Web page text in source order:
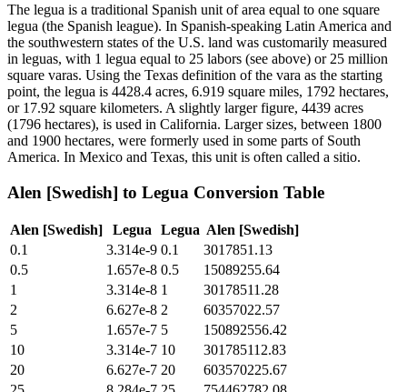
The legua is a traditional Spanish unit of area equal to one square
legua (the Spanish league). In Spanish-speaking Latin America and
the southwestern states of the U.S. land was customarily measured
in leguas, with 1 legua equal to 25 labors (see above) or 25 million
square varas. Using the Texas definition of the vara as the starting
point, the legua is 4428.4 acres, 6.919 square miles, 1792 hectares,
or 17.92 square kilometers. A slightly larger figure, 4439 acres
(1796 hectares), is used in California. Larger sizes, between 1800
and 1900 hectares, were formerly used in some parts of South
America. In Mexico and Texas, this unit is often called a sitio.
Alen [Swedish] to Legua Conversion Table
Alen [Swedish] Legua Legua Alen [Swedish]
0.1
3.314e-9 0.1
3017851.13
0.5
1.657e-8 0.5
15089255.64
1
3.314e-8 1
30178511.28
2
6.627e-8 2
60357022.57
5
1.657e-7 5
150892556.42
10
3.314e-7 10
301785112.83
20
6.627e-7 20
603570225.67